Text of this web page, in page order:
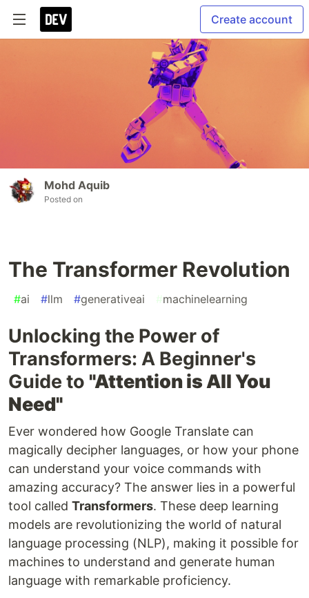
Create account
Mohd Aquib
Posted on
The Transformer Revolution
#ai #llm #generativeai #machinelearning
Unlocking the Power of
Transformers: A Beginner's
Guide to "Attention is All You
Need"
Ever wondered how Google Translate can
magically decipher languages, or how your phone
can understand your voice commands with
amazing accuracy? The answer lies in a powerful
tool called Transformers. These deep learning
models are revolutionizing the world of natural
language processing (NLP), making it possible for
machines to understand and generate human
language with remarkable proficiency.